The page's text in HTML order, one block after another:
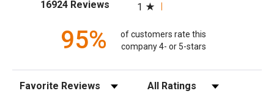
16924 Reviews(opens in a new tab)
1
95%
of customers rate this
company 4- or 5-stars
Sort Reviews Filter Reviews by Rating